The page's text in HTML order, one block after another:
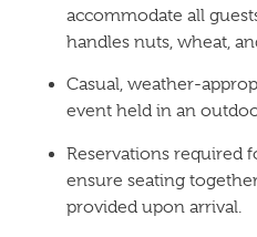
accommodate all
handles nuts, wheat,
Casual, weather-
event held in an
Reservations required
ensure seating
provided upon arrival.